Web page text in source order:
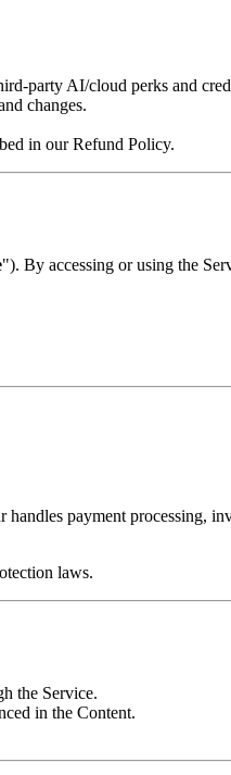
AI/cloud perks and
changes.
in our Refund Policy.
"). By accessing or using the
handles payment processing,
laws.
the Service.
in the Content.